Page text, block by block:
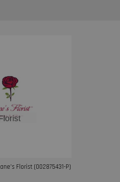
Florist (002875431-P)